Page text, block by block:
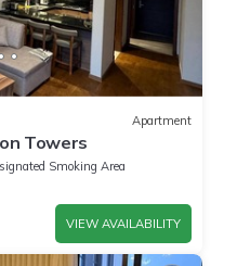
Apartment
Towers
Smoking Area
VIEW AVAILABILITY